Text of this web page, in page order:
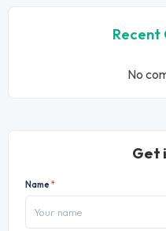
Recent
No
Get
Name*